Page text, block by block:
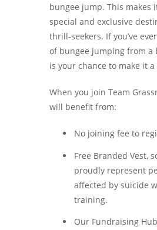
bungee jump. This makes
special and exclusive
thrill-seekers. If you’ve
of bungee jumping from a
is your chance to make it
When you join Team
will benefit from:
No joining fee to
Free Branded Vest,
proudly represent
affected by suicide
training.
Our Fundraising